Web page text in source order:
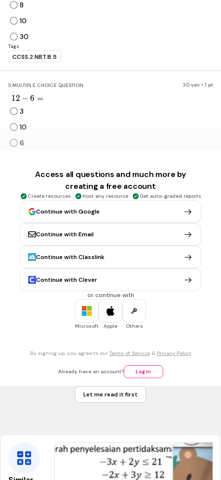
8
10
30
Tags
CCSS.2.NBT.B.5
5.MULTIPLE CHOICE QUESTION 30 sec • 1 pt
12-6=
12 − 6 =
3
10
6
CCSS.1.OA.C.6
MULTIPLE CHOICE QUESTION
4+7\equiv
+ 7 ≡
9
11
MULTIPLE CHOICE QUESTION
Access all questions and much more by
creating a free account
Create resources Host any resource Get auto-graded reports
Continue with Google
Continue with Email
Continue with Classlink
Continue with Clever
or continue with
Microsoft Apple Others
By signing up, you agree to our Terms of Service& Privacy Policy
Already have an account? Log in
Let me read it first